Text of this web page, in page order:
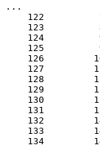
...
122
123
124
125
126
127
128
129
130
131
132
133
134